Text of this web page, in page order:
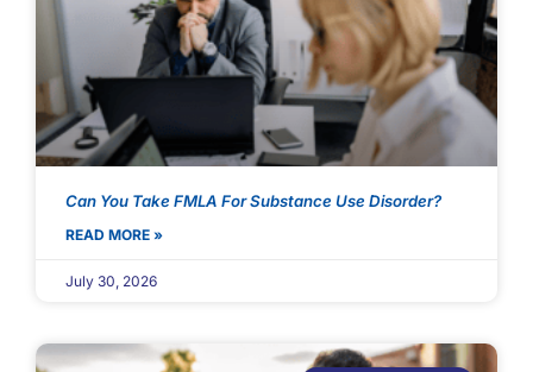
Can You Take FMLA For Substance Use Disorder?
READ MORE »
July 30, 2026